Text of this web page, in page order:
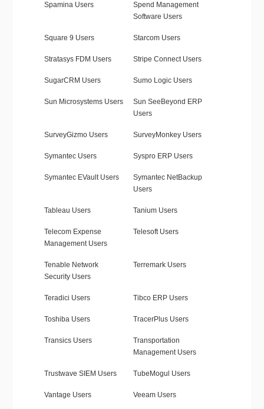
Spamina Users
Spend Management
Software Users
Square 9 Users Starcom Users
Stratasys FDM Users Stripe Connect Users
SugarCRM Users Sumo Logic Users
Sun Microsystems Users
Sun SeeBeyond ERP
Users
SurveyGizmo Users SurveyMonkey Users
Symantec Users Syspro ERP Users
Symantec EVault Users
Symantec NetBackup
Users
Tableau Users Tanium Users
Telecom Expense
Management Users
Telesoft Users
Tenable Network
Security Users
Terremark Users
Teradici Users Tibco ERP Users
Toshiba Users TracerPlus Users
Transics Users
Transportation
Management Users
Trustwave SIEM Users TubeMogul Users
Vantage Users Veeam Users